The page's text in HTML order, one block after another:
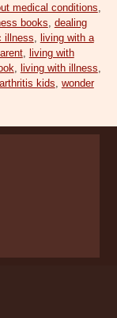
medical conditions
books dealing
illness
living with a
,
living with
living with illness
kids wonder